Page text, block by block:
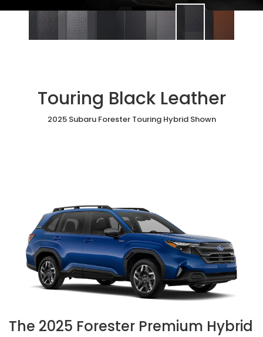
Touring Black Leather
2025 Subaru Forester Touring Hybrid Shown
The 2025 Forester Premium Hybrid